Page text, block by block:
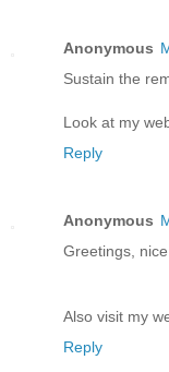
Anonymous
Sustain the
Look at my
Reply
Anonymous
Greetings,
Also visit my
Reply